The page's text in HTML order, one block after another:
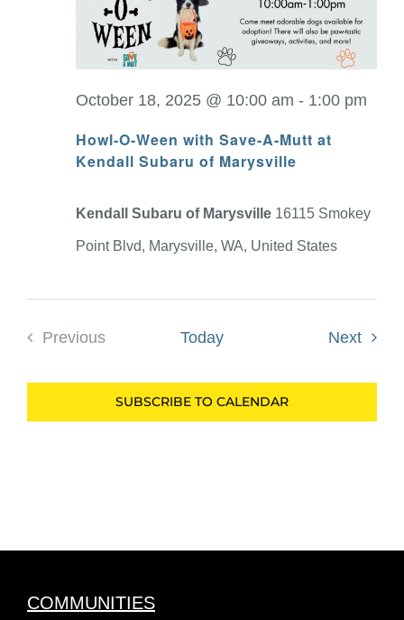
Howl-O-Ween with Save-A-Mutt at
Kendall Subaru of Marysville
October 18, 2025 @ 10:00 am - 1:00 pm
Kendall Subaru of Marysville 16115 Smokey
Point Blvd, Marysville, WA, United States
Previous
Today Next
SUBSCRIBE TO CALENDAR
COMMUNITIES